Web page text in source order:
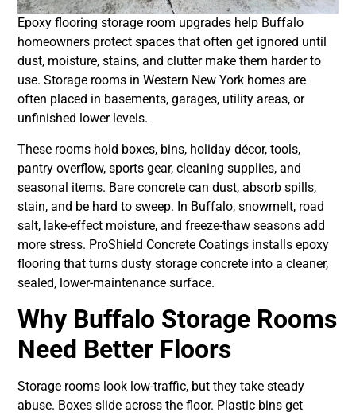
Epoxy flooring storage room upgrades help Buffalo
homeowners protect spaces that often get ignored until
dust, moisture, stains, and clutter make them harder to
use. Storage rooms in Western New York homes are
often placed in basements, garages, utility areas, or
unfinished lower levels.
These rooms hold boxes, bins, holiday décor, tools,
pantry overflow, sports gear, cleaning supplies, and
seasonal items. Bare concrete can dust, absorb spills,
stain, and be hard to sweep. In Buffalo, snowmelt, road
salt, lake-effect moisture, and freeze-thaw seasons add
more stress. ProShield Concrete Coatings installs epoxy
flooring that turns dusty storage concrete into a cleaner,
sealed, lower-maintenance surface.
Why Buffalo Storage Rooms
Need Better Floors
Storage rooms look low-traffic, but they take steady
abuse. Boxes slide across the floor. Plastic bins get